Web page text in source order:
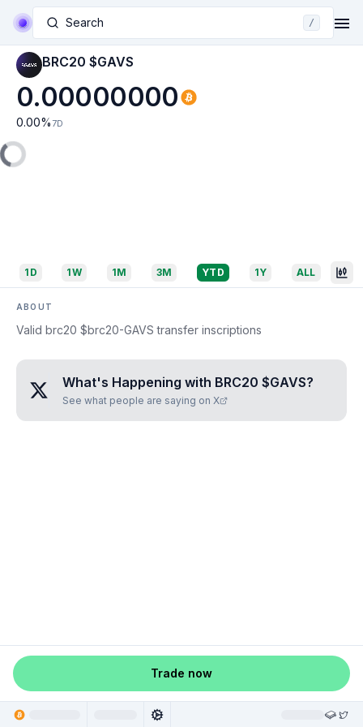
Search /
BRC20 $GAVS
0.00000000
0.00% 7D
1D 1W 1M 3M YTD 1Y ALL
ABOUT
Valid brc20 $brc20-GAVS transfer inscriptions
What's Happening with BRC20 $GAVS?
See what people are saying on X
Trade now